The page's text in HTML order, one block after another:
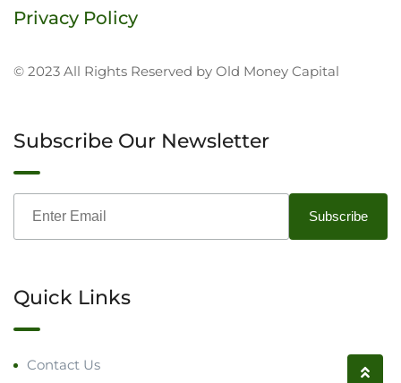
Privacy Policy
© 2023 All Rights Reserved by Old Money Capital
Subscribe Our Newsletter
Quick Links
Contact Us